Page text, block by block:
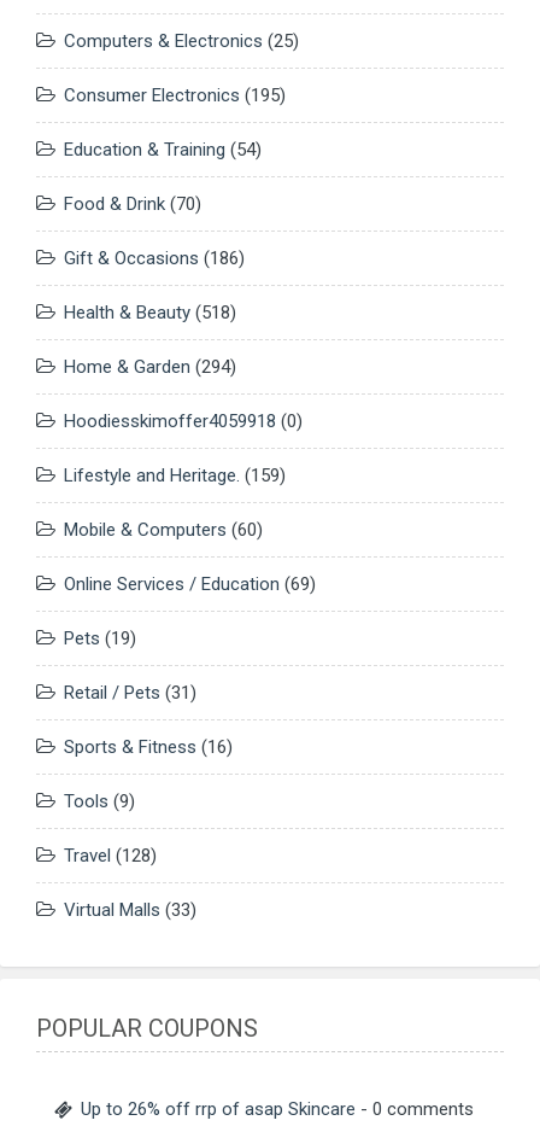
Computers & Electronics (25)
Consumer Electronics (195)
Education & Training (54)
Food & Drink (70)
Gift & Occasions (186)
Health & Beauty (518)
Home & Garden (294)
Hoodiesskimoffer4059918 (0)
Lifestyle and Heritage. (159)
Mobile & Computers (60)
Online Services / Education (69)
Pets (19)
Retail / Pets (31)
Sports & Fitness (16)
Tools (9)
Travel (128)
Virtual Malls (33)
POPULAR COUPONS
Up to 26% off rrp of asap Skincare - 0 comments